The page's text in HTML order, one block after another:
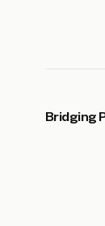
Bridging